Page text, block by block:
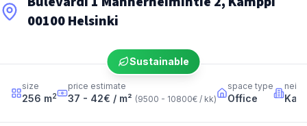
00100 Helsinki
Sustainable
size
256 m2
price estimate
37 - 42€ / m² (9500 - 10800€ / kk)
space type
Office